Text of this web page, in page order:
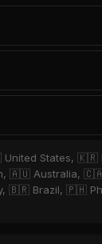
United States,
🇦🇺 Australia,
🇧🇷 Brazil, 🇵🇭